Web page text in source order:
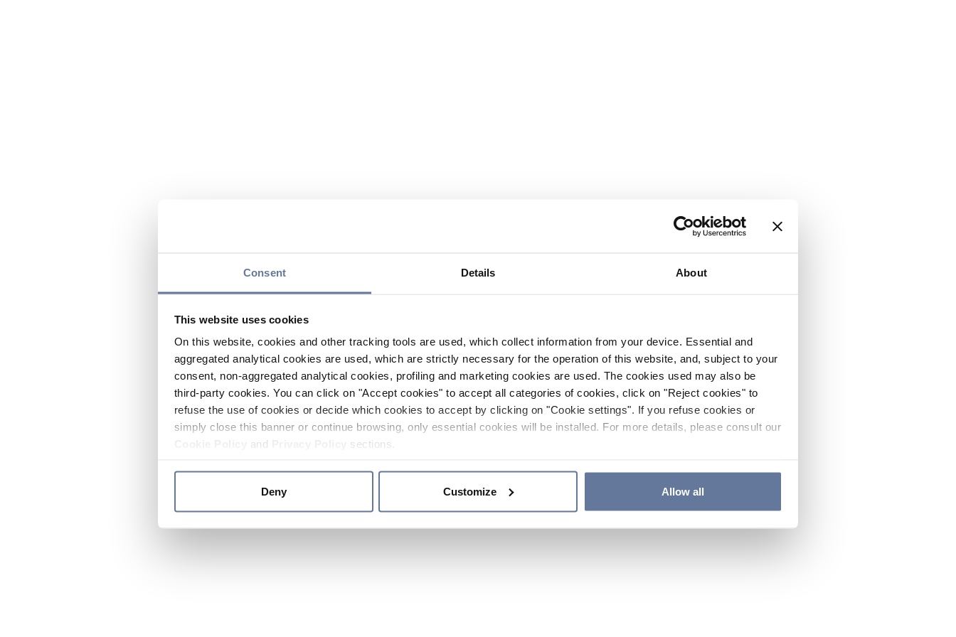
Consent Details About
This website uses cookies
On this website, cookies and other tracking tools are used, which collect information from your device. Essential and
aggregated analytical cookies are used, which are strictly necessary for the operation of this website, and, subject to your
consent, non-aggregated analytical cookies, profiling and marketing cookies are used. The cookies used may also be
third-party cookies. You can click on "Accept cookies" to accept all categories of cookies, click on "Reject cookies" to
refuse the use of cookies or decide which cookies to accept by clicking on "Cookie settings". If you refuse cookies or
simply close this banner or continue browsing, only essential cookies will be installed. For more details, please consult our
and sections.
Deny Customize Allow all